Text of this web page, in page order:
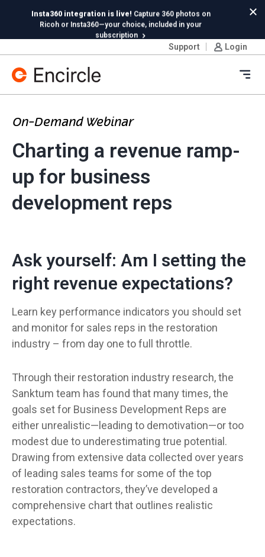
Skip to contentInsta360 integration is live! Capture 360 photos on
Ricoh or Insta360—your choice, included in your
subscription
is here. | Try it
Support Login
On-Demand Webinar
Charting a revenue ramp-
up for business
development reps
Ask yourself: Am I setting the
right revenue expectations?
Learn key performance indicators you should set
and monitor for sales reps in the restoration
industry – from day one to full throttle.
Through their restoration industry research, the
Sanktum team has found that many times, the
goals set for Business Development Reps are
either unrealistic—leading to demotivation—or too
modest due to underestimating true potential.
Drawing from extensive data collected over years
of leading sales teams for some of the top
restoration contractors, they’ve developed a
comprehensive chart that outlines realistic
expectations.